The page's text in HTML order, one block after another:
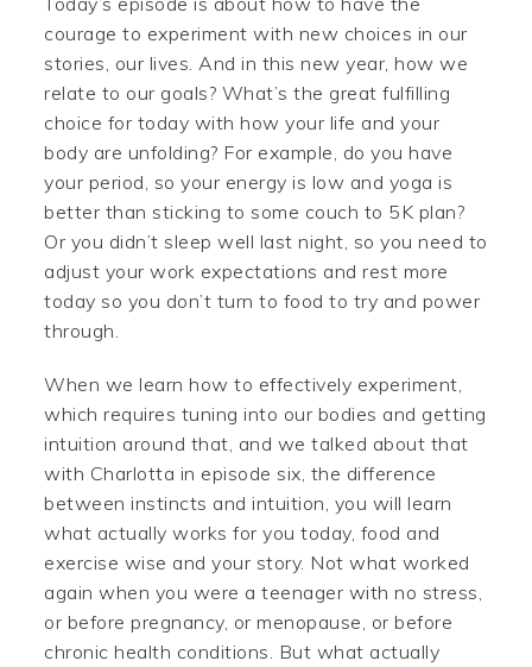
courage to experiment with new choices in our
stories, our lives. And in this new year, how we
relate to our goals? What’s the great fulfilling
choice for today with how your life and your
body are unfolding? For example, do you have
your period, so your energy is low and yoga is
better than sticking to some couch to 5K plan?
Or you didn’t sleep well last night, so you need to
adjust your work expectations and rest more
today so you don’t turn to food to try and power
through.
When we learn how to effectively experiment,
which requires tuning into our bodies and getting
intuition around that, and we talked about that
with Charlotta in episode six, the difference
between instincts and intuition, you will learn
what actually works for you today, food and
exercise wise and your story. Not what worked
again when you were a teenager with no stress,
or before pregnancy, or menopause, or before
chronic health conditions. But what actually